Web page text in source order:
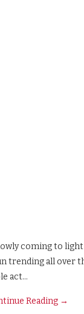
coming to
trending all over
act…
Reading →